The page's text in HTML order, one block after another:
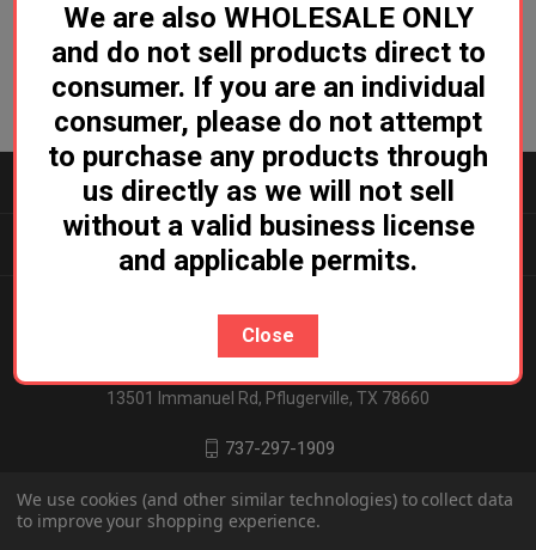
CATEGORIES
Ludicrous Distro
13501 Immanuel Rd, Pflugerville, TX 78660
737-297-1909
We are also WHOLESALE ONLY
and do not sell products direct to
consumer. If you are an individual
consumer, please do not attempt
to purchase any products through
us directly as we will not sell
without a valid business license
and applicable permits.
Close
We use cookies (and other similar technologies) to collect data
to improve your shopping experience.